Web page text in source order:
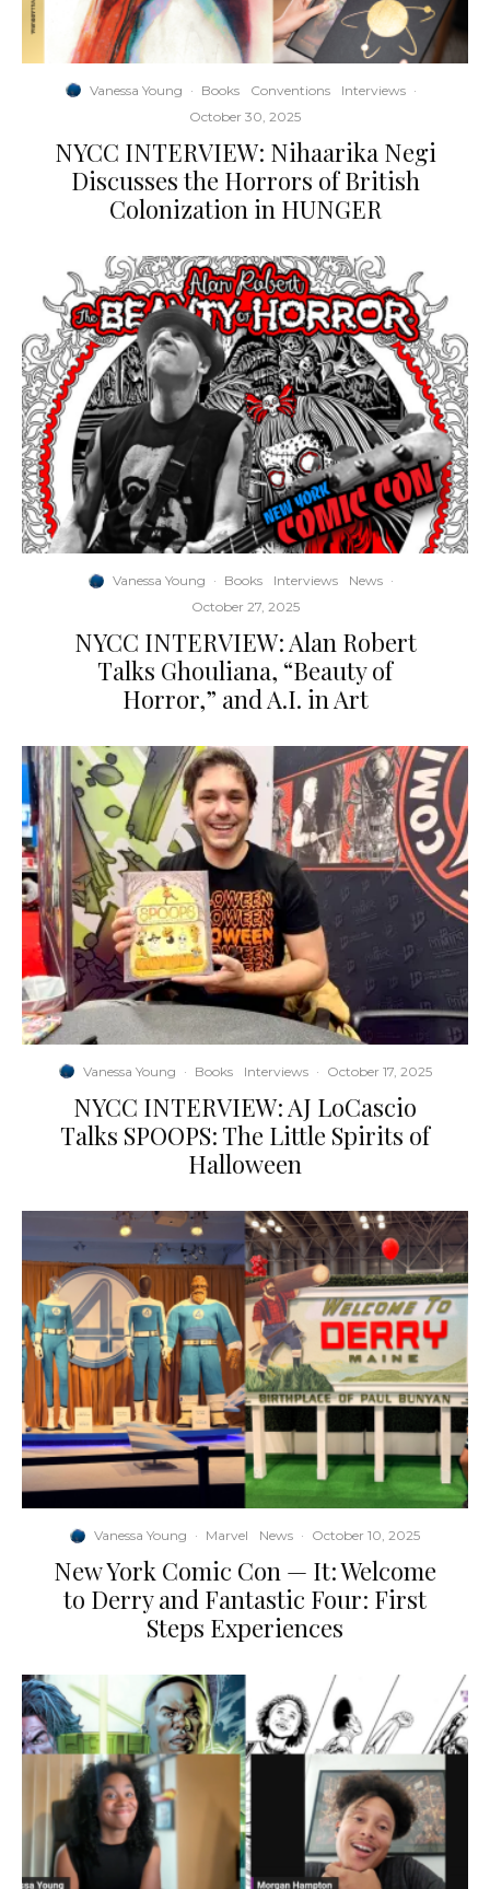
Vanessa Young · Books Conventions Interviews ·
October 30, 2025
NYCC INTERVIEW: Nihaarika Negi
Discusses the Horrors of British
Colonization in HUNGER
Vanessa Young · Books Interviews News ·
October 27, 2025
NYCC INTERVIEW: Alan Robert
Talks Ghouliana, “Beauty of
Horror,” and A.I. in Art
Vanessa Young · Books Interviews · October 17, 2025
NYCC INTERVIEW: AJ LoCascio
Talks SPOOPS: The Little Spirits of
Halloween
Vanessa Young · Marvel News · October 10, 2025
New York Comic Con — It: Welcome
to Derry and Fantastic Four: First
Steps Experiences